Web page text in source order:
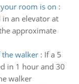
room is on :
an elevator at
approximate
walker: If a 5
in 1 hour and 30
walker